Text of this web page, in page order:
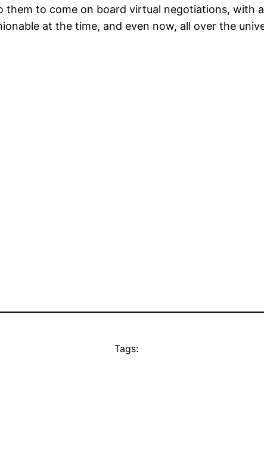
to come on board virtual negotiations, with
at the time, and even now, all over the
Tags: